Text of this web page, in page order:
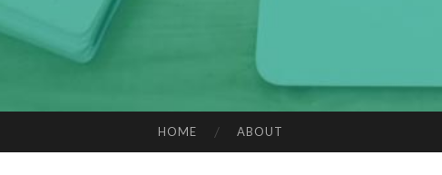
HOME ABOUT